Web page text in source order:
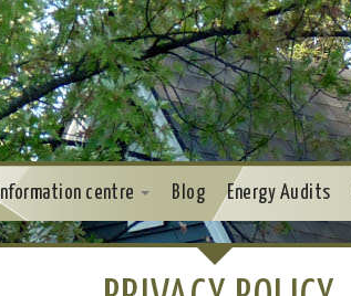
Information centre Blog Energy Audits